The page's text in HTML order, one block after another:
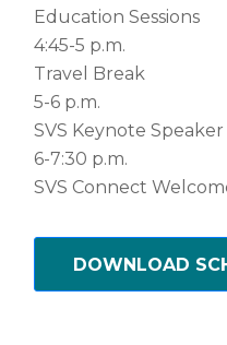
Education Sessions
4:45-5 p.m.
Travel Break
5-6 p.m.
SVS Keynote Speaker
6-7:30 p.m.
SVS Connect
DOWNLOAD